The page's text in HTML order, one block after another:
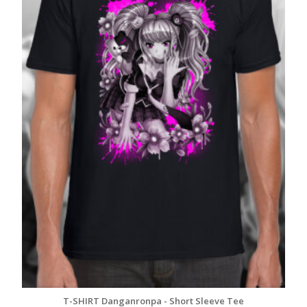
T-SHIRT Danganronpa - Short Sleeve Tee